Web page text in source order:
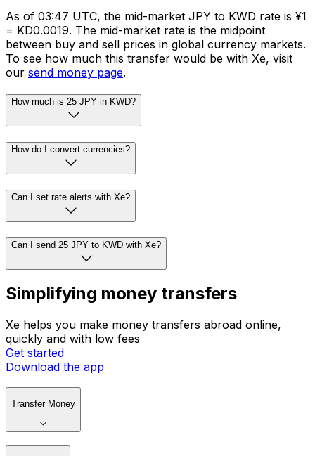
As of 03:47 UTC, the mid-market JPY to KWD rate is ¥1
= KD0.0019. The mid-market rate is the midpoint
between buy and sell prices in global currency markets.
To see how much this transfer would be with Xe, visit
our send money page.
How much is 25 JPY in KWD?
How do I convert currencies?
Can I set rate alerts with Xe?
Can I send 25 JPY to KWD with Xe?
Simplifying money transfers
Xe helps you make money transfers abroad online,
quickly and with low fees
Get started
Download the app
Transfer Money